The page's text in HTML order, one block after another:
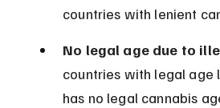
countries with lenient
No legal age due to
countries with legal age
has no legal cannabis